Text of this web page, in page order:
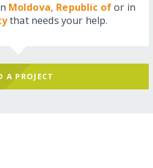
Moldova, Republic ofor in
that needs your help.
A PROJECT